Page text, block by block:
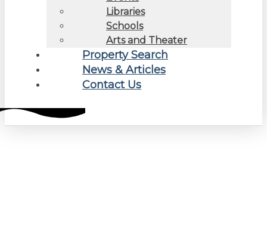
Libraries
Schools
Arts and Theater
Property Search
News & Articles
Contact Us